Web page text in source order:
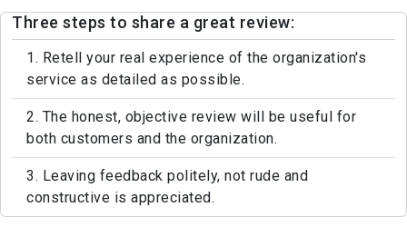
Three steps to share a great review:
1. Retell your real experience of the organization's
service as detailed as possible.
2. The honest, objective review will be useful for
both customers and the organization.
3. Leaving feedback politely, not rude and
constructive is appreciated.